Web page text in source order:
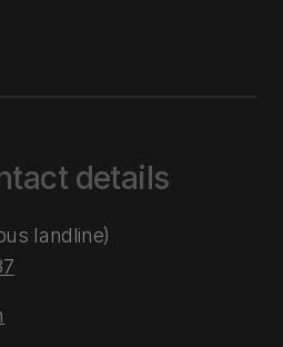
details
landline)